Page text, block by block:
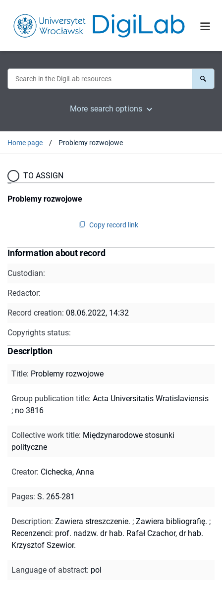
More search options
Home page Problemy rozwojowe
TO ASSIGN
Problemy rozwojowe
Copy record link
Information about record
Custodian:
Redactor:
Record creation: 08.06.2022, 14:32
Copyrights status:
Description
Title: Problemy rozwojowe
Group publication title: Acta Universitatis Wratislaviensis
; no 3816
Collective work title: Międzynarodowe stosunki
polityczne
Creator: Cichecka, Anna
Pages: S. 265-281
Description: Zawiera streszczenie. ; Zawiera bibliografię. ;
Recenzenci: prof. nadzw. dr hab. Rafał Czachor, dr hab.
Krzysztof Szewior.
Language of abstract: pol